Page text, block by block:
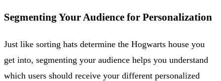
Segmenting Your Audience for Personalization
Just like sorting hats determine the Hogwarts house you
get into, segmenting your audience helps you understand
which users should receive your different personalized